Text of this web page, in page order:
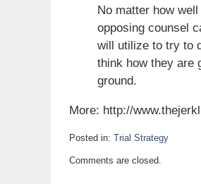
No matter how
opposing counsel
will utilize to try to
think how they are
ground.
More: http://
Posted in: Trial Strategy
September
Comments are closed.